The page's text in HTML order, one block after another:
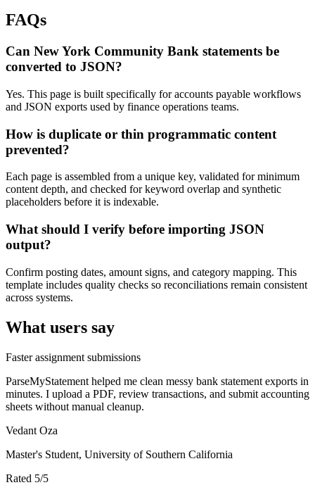
FAQs
Can New York Community Bank statements be
converted to JSON?
Yes. This page is built specifically for accounts payable workflows
and JSON exports used by finance operations teams.
How is duplicate or thin programmatic content
prevented?
Each page is assembled from a unique key, validated for minimum
content depth, and checked for keyword overlap and synthetic
placeholders before it is indexable.
What should I verify before importing JSON
output?
Confirm posting dates, amount signs, and category mapping. This
template includes quality checks so reconciliations remain consistent
across systems.
What users say
Faster assignment submissions
ParseMyStatement helped me clean messy bank statement exports in
minutes. I upload a PDF, review transactions, and submit accounting
sheets without manual cleanup.
Vedant Oza
Master's Student, University of Southern California
Rated 5/5